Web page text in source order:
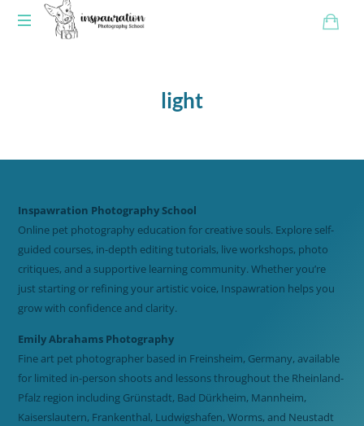
light
Inspawration Photography School
Online pet photography education for creative souls. Explore self-
guided courses, in-depth editing tutorials, live workshops, photo
critiques, and a supportive learning community. Whether you’re
just starting or refining your artistic voice, Inspawration helps you
grow with confidence and clarity.
Emily Abrahams Photography
Fine art pet photographer based in Freinsheim, Germany, available
for limited in-person shoots and lessons throughout the Rheinland-
Pfalz region including Grünstadt, Bad Dürkheim, Mannheim,
Kaiserslautern, Frankenthal, Ludwigshafen, Worms, and Neustadt